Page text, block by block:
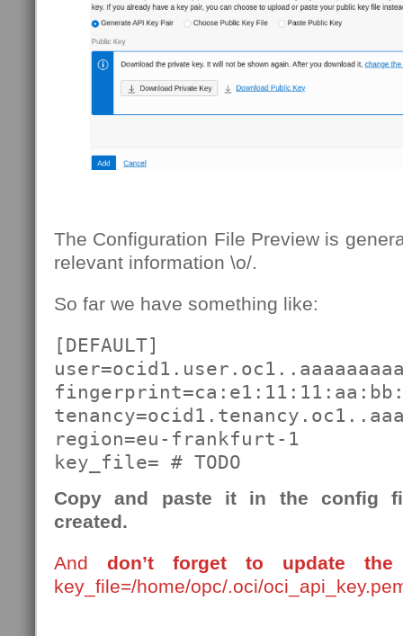
The Configuration File Preview is
relevant information \o/.
So far we have something like:
[DEFAULT]
region=eu-frankfurt-1
key_file= # TODO
Copy and paste it in the config
created.
And don’t forget to update the
key_file=/home/opc/.oci/